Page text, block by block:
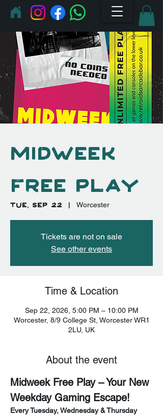
Midweek
Free Play
Tue, Sep 22
  |
Worcester
Tickets are not on sale
See other events
Time & Location
Sep 22, 2026, 5:00 PM – 10:00 PM
Worcester, 8/9 College St, Worcester WR1
2LU, UK
About the event
Midweek Free Play – Your New
Weekday Gaming Escape!
Every Tuesday, Wednesday & Thursday